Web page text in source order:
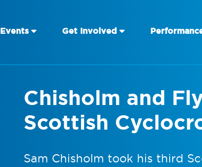
Events Get Involved
Chisholm and
Scottish
Sam Chisholm took his third